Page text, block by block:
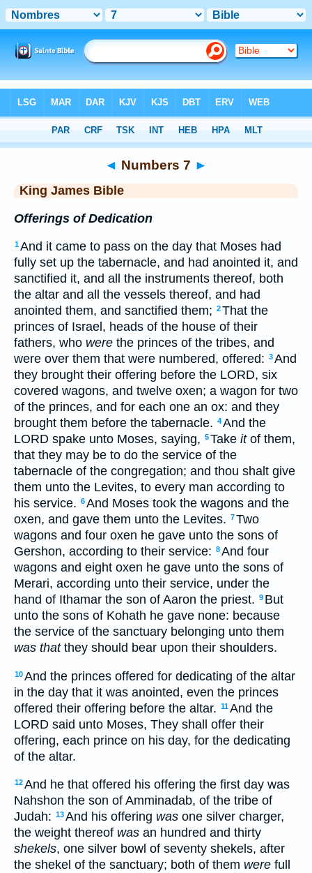
> Numbers 7
◄ Numbers 7 ►
King James Bible
Offerings of Dedication
1And it came to pass on the day that Moses had
fully set up the tabernacle, and had anointed it, and
sanctified it, and all the instruments thereof, both
the altar and all the vessels thereof, and had
anointed them, and sanctified them; 2That the
princes of Israel, heads of the house of their
fathers, who were the princes of the tribes, and
were over them that were numbered, offered: 3And
they brought their offering before the LORD, six
covered wagons, and twelve oxen; a wagon for two
of the princes, and for each one an ox: and they
brought them before the tabernacle. 4And the
LORD spake unto Moses, saying, 5Take itof them,
that they may be to do the service of the
tabernacle of the congregation; and thou shalt give
them unto the Levites, to every man according to
his service. 6And Moses took the wagons and the
oxen, and gave them unto the Levites. 7Two
wagons and four oxen he gave unto the sons of
Gershon, according to their service: 8And four
wagons and eight oxen he gave unto the sons of
Merari, according unto their service, under the
hand of Ithamar the son of Aaron the priest. 9 But
unto the sons of Kohath he gave none: because
the service of the sanctuary belonging unto them
was thatthey should bear upon their shoulders.
10And the princes offered for dedicating of the altar
in the day that it was anointed, even the princes
offered their offering before the altar. 11And the
LORD said unto Moses, They shall offer their
offering, each prince on his day, for the dedicating
of the altar.
12And he that offered his offering the first day was
Nahshon the son of Amminadab, of the tribe of
Judah: 13And his offering was one silver charger,
the weight thereof was an hundred and thirty
shekels, one silver bowl of seventy shekels, after
the shekel of the sanctuary; both of them were full